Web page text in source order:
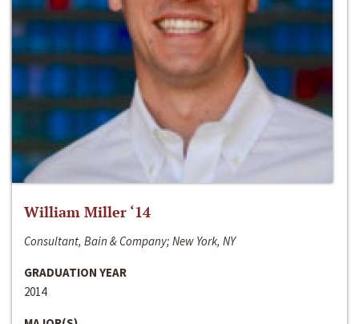
William Miller ‘14
Consultant, Bain & Company; New York, NY
GRADUATION YEAR
2014